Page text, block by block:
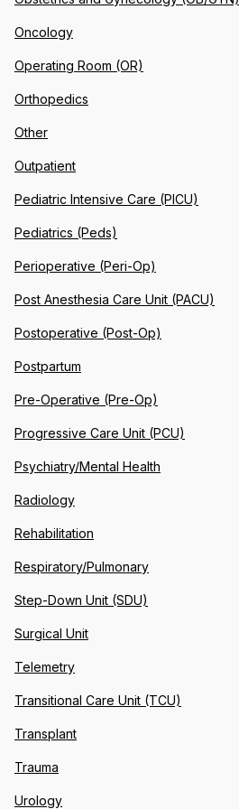
Oncology
Operating Room (OR)
Orthopedics
Other
Outpatient
Pediatric Intensive Care (PICU)
Pediatrics (Peds)
Perioperative (Peri-Op)
Post Anesthesia Care Unit (PACU)
Postoperative (Post-Op)
Postpartum
Pre-Operative (Pre-Op)
Progressive Care Unit (PCU)
Psychiatry/Mental Health
Radiology
Rehabilitation
Respiratory/Pulmonary
Step-Down Unit (SDU)
Surgical Unit
Telemetry
Transitional Care Unit (TCU)
Transplant
Trauma
Urology